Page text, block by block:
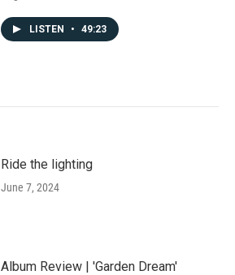
LISTEN • 49:23
Ride the lighting
June 7, 2024
Album Review | 'Garden Dream'